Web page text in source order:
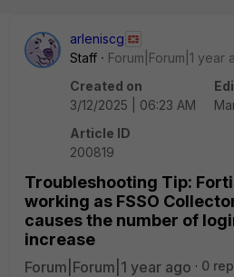
arleniscg
Staff
Forum|Forum|1 year
Created on
3/12/2025 | 06:23 AM
Article ID
200819
Troubleshooting Tip:
working as FSSO
causes the number of
increase
Forum|Forum|1 year ago 0